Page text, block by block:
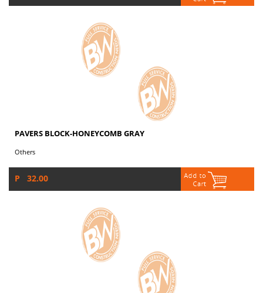
PAVERS BLOCK-HONEYCOMB GRAY
Others
P 32.00